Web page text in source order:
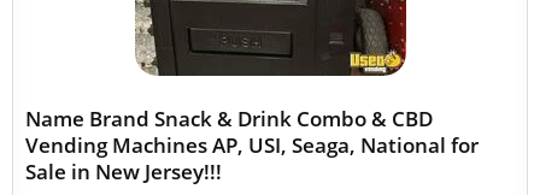
Name Brand Snack & Drink Combo & CBD
Vending Machines AP, USI, Seaga, National for
Sale in New Jersey!!!